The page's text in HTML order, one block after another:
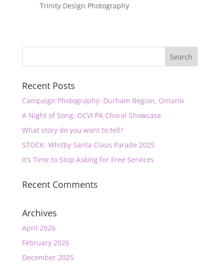
Trinity Design Photography
Recent Posts
Campaign Photography: Durham Region, Ontario
A Night of Song: OCVI PA Choral Showcase
What story do you want to tell?
STOCK: Whitby Santa Claus Parade 2025
It’s Time to Stop Asking for Free Services
Recent Comments
Archives
April 2026
February 2026
December 2025